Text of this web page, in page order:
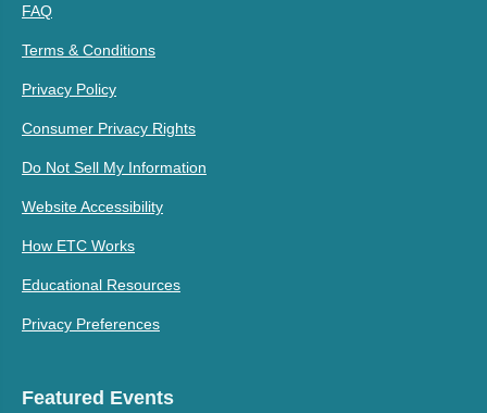
FAQ
Terms & Conditions
Privacy Policy
Consumer Privacy Rights
Do Not Sell My Information
Website Accessibility
How ETC Works
Educational Resources
Privacy Preferences
Featured Events